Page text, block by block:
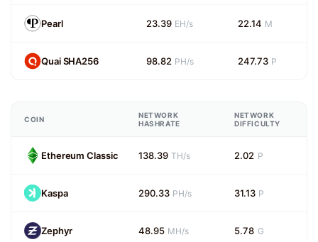
Pearl 23.39 EH/s 22.14 M
Quai SHA256 98.82 PH/s 247.73 P
COIN
NETWORK
HASHRATE
NETWORK
DIFFICULTY
Ethereum Classic 138.39 TH/s 2.02 P
Kaspa 290.33 PH/s 31.13 P
Zephyr 48.95 MH/s 5.78 G